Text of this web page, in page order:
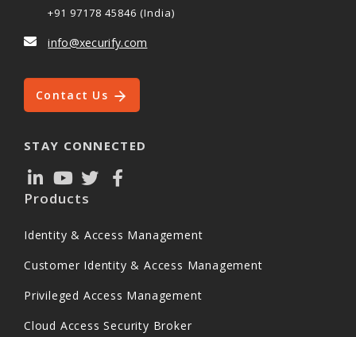
+91 97178 45846 (India)
info@xecurify.com
Contact Us
STAY CONNECTED
Products
Identity & Access Management
Customer Identity & Access Management
Privileged Access Management
Cloud Access Security Broker